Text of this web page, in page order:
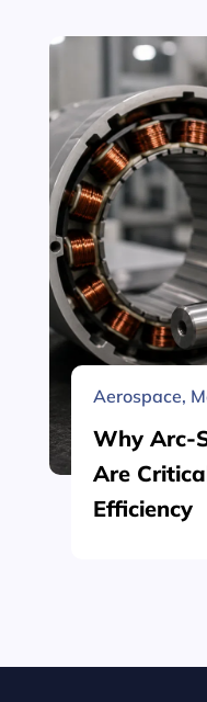
Aerospace,
Why Arc-
Are
Efficiency